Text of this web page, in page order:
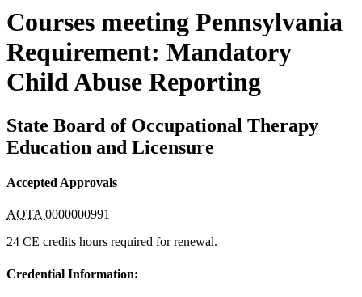
Courses meeting Pennsylvania
Requirement: Mandatory
Child Abuse Reporting
State Board of Occupational Therapy
Education and Licensure
Accepted Approvals
AOTA 0000000991
24 CE credits hours required for renewal.
Credential Information: